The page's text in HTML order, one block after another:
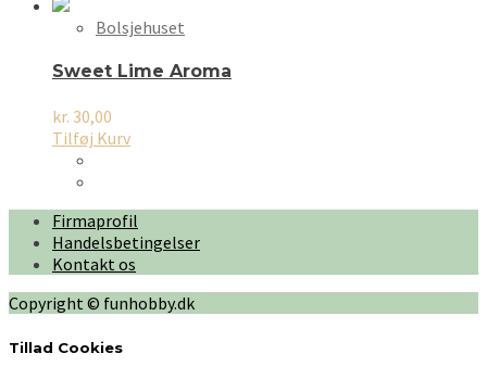
Bolsjehuset
Sweet Lime Aroma
kr. 30,00
Tilføj Kurv
Firmaprofil
Handelsbetingelser
Kontakt os
Copyright © funhobby.dk
Tillad Cookies